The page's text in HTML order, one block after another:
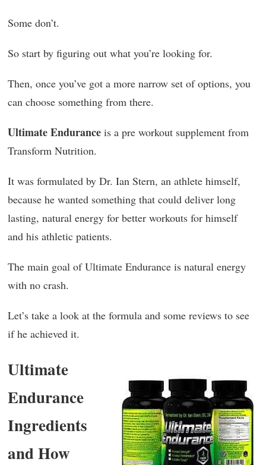
Some don’t.
So start by figuring out what you’re looking for.
Then, once you’ve got a more narrow set of options, you
can choose something from there.
Ultimate Endurance is a pre workout supplement from
Transform Nutrition.
It was formulated by Dr. Ian Stern, an athlete himself,
because he wanted something that could deliver long
lasting, natural energy for better workouts for himself
and his athletic patients.
The main goal of Ultimate Endurance is natural energy
with no crash.
Let’s take a look at the formula and some reviews to see
if he achieved it.
Ultimate
Endurance
Ingredients
and How